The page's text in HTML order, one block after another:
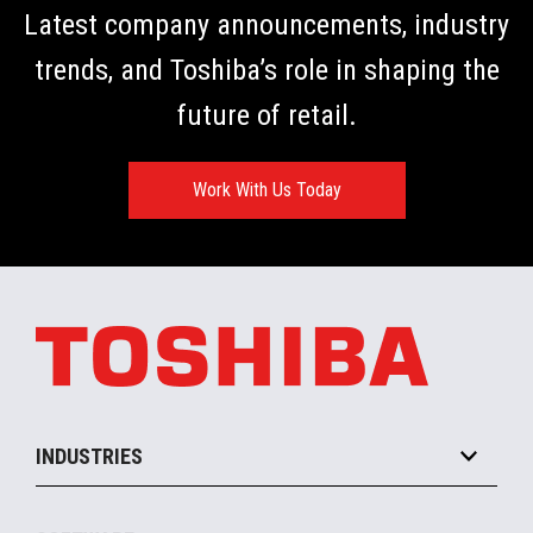
Latest company announcements, industry
trends, and Toshiba’s role in shaping the
future of retail.
Work With Us Today
INDUSTRIES